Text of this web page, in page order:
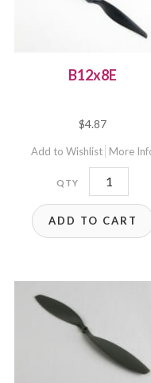
B12x8E
$4.87
Add to Wishlist More
B12x8E
quantity
ADD TO CART